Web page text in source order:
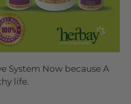
System Now because A
life.